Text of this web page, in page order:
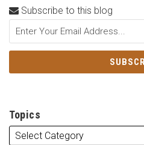
Subscribe to this blog
Topics